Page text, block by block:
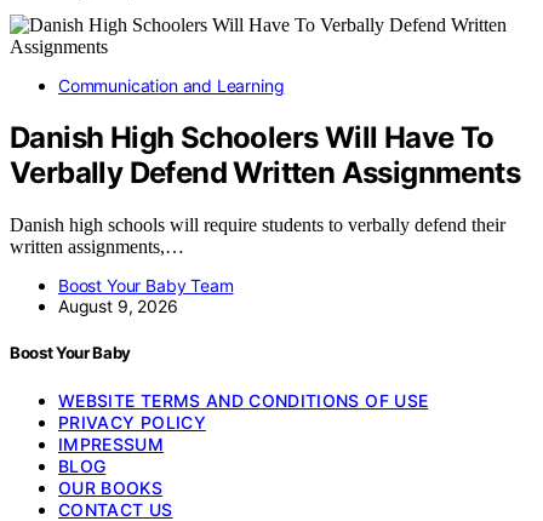
Communication and Learning
Danish High Schoolers Will Have To
Verbally Defend Written Assignments
Danish high schools will require students to verbally defend their
written assignments,…
Boost Your Baby Team
August 9, 2026
Boost Your Baby
WEBSITE TERMS AND CONDITIONS OF USE
PRIVACY POLICY
IMPRESSUM
BLOG
OUR BOOKS
CONTACT US